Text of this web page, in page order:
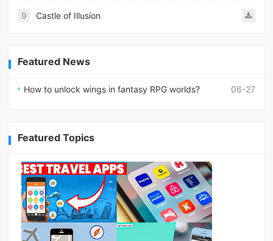
9 Castle of Illusion
Featured News
06-27
How to unlock wings in fantasy RPG worlds?
Featured Topics